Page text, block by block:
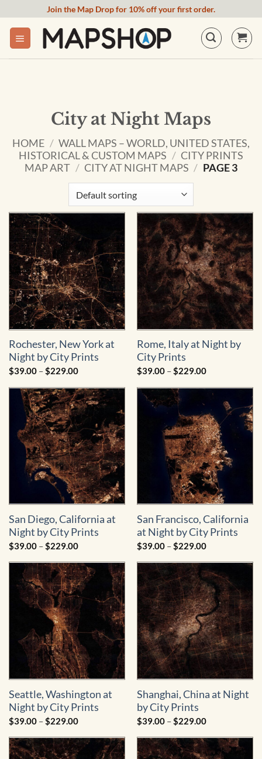
content
Join the Map Drop for 10% off your first order.
City at Night Maps
HOME / WALL MAPS – WORLD, UNITED STATES,
HISTORICAL & CUSTOM MAPS / CITY PRINTS
MAP ART / CITY AT NIGHT MAPS / PAGE 3
Rochester, New York at
Night by City Prints
$39.00 –$229.00Price
$39.00
through
$229.00
Rome, Italy at Night by
City Prints
$39.00 –$229.00Price
$39.00
through
$229.00
San Diego, California at
Night by City Prints
$39.00 –$229.00Price
$39.00
through
$229.00
San Francisco, California
at Night by City Prints
$39.00 –$229.00Price
$39.00
through
$229.00
Seattle, Washington at
Night by City Prints
$39.00 – $229.00Price
$39.00
through
$229.00
Shanghai, China at Night
by City Prints
$39.00 – $229.00Price
$39.00
through
$229.00